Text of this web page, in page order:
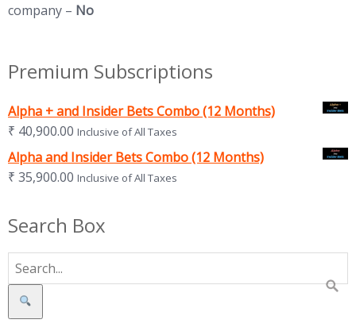
company – No
Premium Subscriptions
Alpha + and Insider Bets Combo (12 Months)
₹ 40,900.00 Inclusive of All Taxes
Alpha and Insider Bets Combo (12 Months)
₹ 35,900.00 Inclusive of All Taxes
Search Box
Search